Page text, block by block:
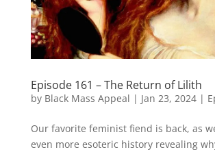
Episode 161 – The Return of Lilith
by Black Mass Appeal | Jan 23, 2024|
Our favorite feminist fiend is back, as
even more esoteric history revealing